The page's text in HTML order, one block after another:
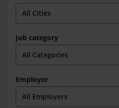
Job category
Employer